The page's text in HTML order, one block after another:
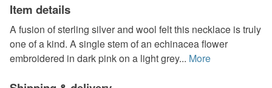
Item details
A fusion of sterling silver and wool felt this necklace is truly
one of a kind. A single stem of an echinacea flower
embroidered in dark pink on a light grey... More